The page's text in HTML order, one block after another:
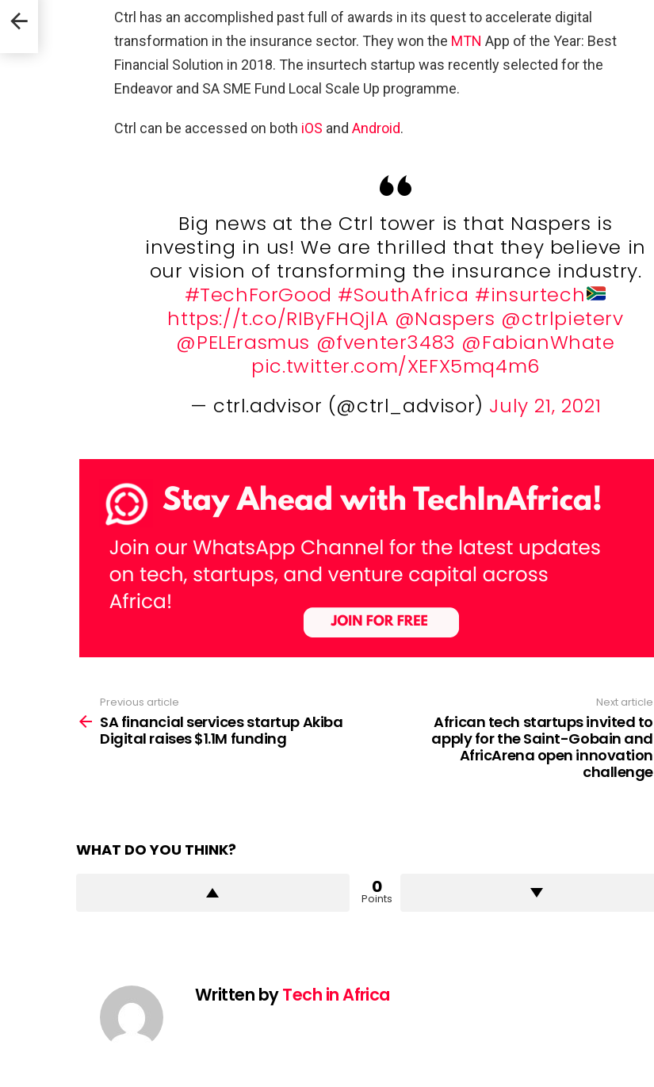
Ctrl has an accomplished past full of awards in its quest to accelerate digital
transformation in the insurance sector. They won the MTN App of the Year: Best
Financial Solution in 2018. The insurtech startup was recently selected for the
Endeavor and SA SME Fund Local Scale Up programme.
Ctrl can be accessed on both iOS and Android.
Big news at the Ctrl tower is that Naspers is
investing in us! We are thrilled that they believe in
our vision of transforming the insurance industry.
#TechForGood #SouthAfrica #insurtech
https://t.co/RIByFHQjlA @Naspers @ctrlpieterv
@PELErasmus @fventer3483 @FabianWhate
pic.twitter.com/XEFX5mq4m6
— ctrl.advisor (@ctrl_advisor) July 21, 2021
more
Previous article
SA financial services startup Akiba
Digital raises $1.1M funding
Next article
African tech startups invited to
apply for the Saint-Gobain and
AfricArena open innovation
challenge
WHAT DO YOU THINK?
0
Points
Written byTech in Africa